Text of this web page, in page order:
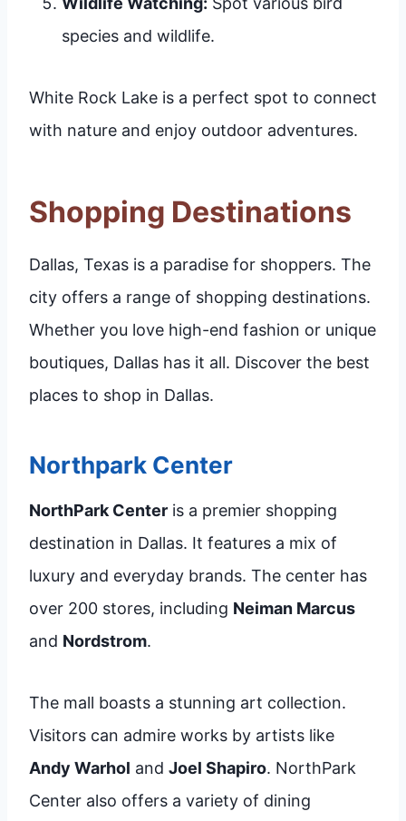
species and wildlife.
White Rock Lake is a perfect spot to connect
with nature and enjoy outdoor adventures.
Shopping Destinations
Dallas, Texas is a paradise for shoppers. The
city offers a range of shopping destinations.
Whether you love high-end fashion or unique
boutiques, Dallas has it all. Discover the best
places to shop in Dallas.
Northpark Center
NorthPark Center is a premier shopping
destination in Dallas. It features a mix of
luxury and everyday brands. The center has
over 200 stores, including Neiman Marcus
and Nordstrom.
The mall boasts a stunning art collection.
Visitors can admire works by artists like
Andy Warhol and Joel Shapiro. NorthPark
Center also offers a variety of dining